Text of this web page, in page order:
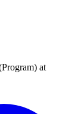
at